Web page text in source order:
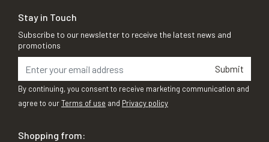
Stay in Touch
Subscribe to our newsletter to receive the latest news and
promotions
Submit
By continuing, you consent to receive marketing communication and
agree to ourTerms of use and Privacy policy
Shopping from: